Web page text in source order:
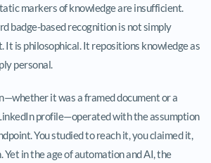
markers of knowledge are insufficient.
badge-based recognition is not simply
It is philosophical. It repositions knowledge as
personal.
it was a framed document or a
profile—operated with the assumption
You studied to reach it, you claimed it,
Yet in the age of automation and AI, the